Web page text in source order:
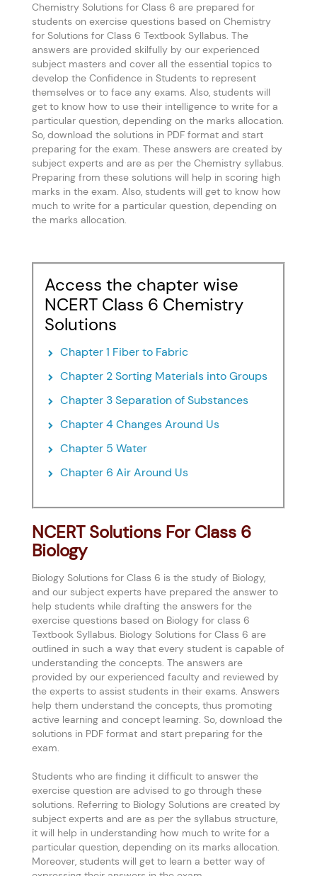
Chemistry Solutions for Class 6 are prepared for
students on exercise questions based on Chemistry
for Solutions for Class 6 Textbook Syllabus. The
answers are provided skilfully by our experienced
subject masters and cover all the essential topics to
develop the Confidence in Students to represent
themselves or to face any exams. Also, students will
get to know how to use their intelligence to write for a
particular question, depending on the marks allocation.
So, download the solutions in PDF format and start
preparing for the exam. These answers are created by
subject experts and are as per the Chemistry syllabus.
Preparing from these solutions will help in scoring high
marks in the exam. Also, students will get to know how
much to write for a particular question, depending on
the marks allocation.
Access the chapter wise
NCERT Class 6 Chemistry
Solutions
Chapter 1 Fiber to Fabric
Chapter 2 Sorting Materials into Groups
Chapter 3 Separation of Substances
Chapter 4 Changes Around Us
Chapter 5 Water
Chapter 6 Air Around Us
NCERT Solutions For Class 6
Biology
Biology Solutions for Class 6 is the study of Biology,
and our subject experts have prepared the answer to
help students while drafting the answers for the
exercise questions based on Biology for class 6
Textbook Syllabus. Biology Solutions for Class 6 are
outlined in such a way that every student is capable of
understanding the concepts. The answers are
provided by our experienced faculty and reviewed by
the experts to assist students in their exams. Answers
help them understand the concepts, thus promoting
active learning and concept learning. So, download the
solutions in PDF format and start preparing for the
exam.
Students who are finding it difficult to answer the
exercise question are advised to go through these
solutions. Referring to Biology Solutions are created by
subject experts and are as per the syllabus structure,
it will help in understanding how much to write for a
particular question, depending on its marks allocation.
Moreover, students will get to learn a better way of